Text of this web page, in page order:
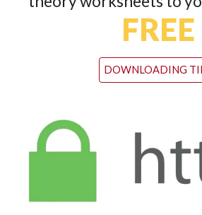
FREE
DOWNLOADING